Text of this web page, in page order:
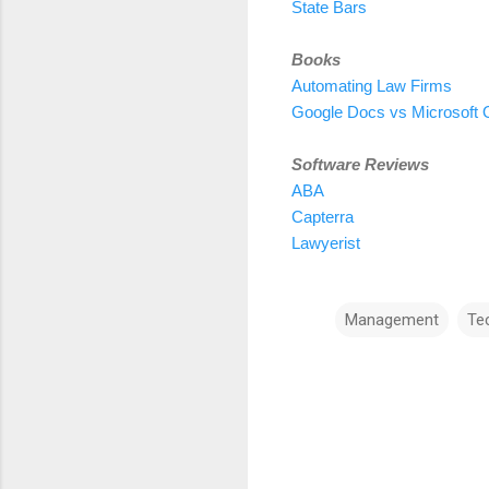
State Bars
Books
Automating Law Firms
Google Docs vs Microsoft
Software Reviews
ABA
Capterra
Lawyerist
Management